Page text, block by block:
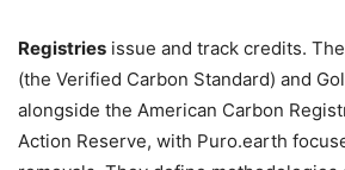
Registries issue and track credits.
(the Verified Carbon Standard) and
alongside the American Carbon
Action Reserve, with Puro.earth